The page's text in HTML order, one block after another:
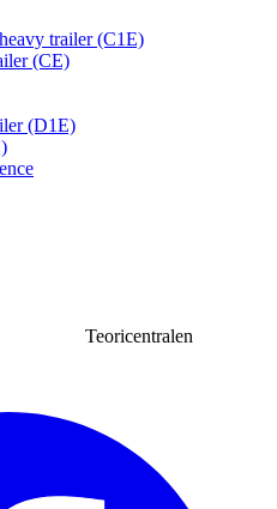
trailer (C1E)
(CE)
(D1E)
Teoricentralen